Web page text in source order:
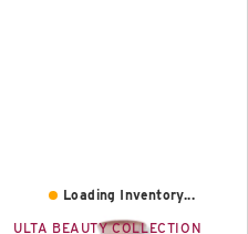
Loading Inventory...
ULTA BEAUTY COLLECTION